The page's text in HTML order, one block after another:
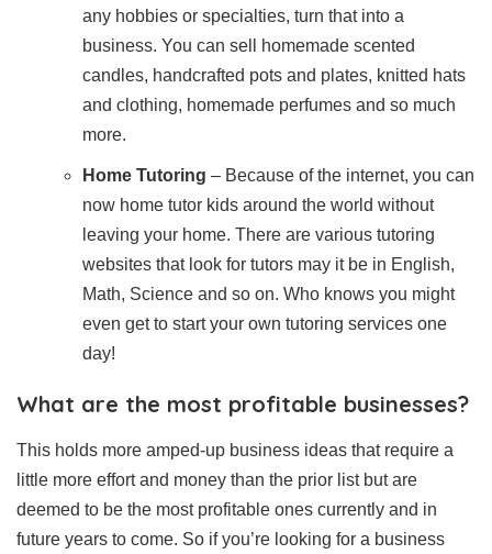
any hobbies or specialties, turn that into a
business. You can sell homemade scented
candles, handcrafted pots and plates, knitted hats
and clothing, homemade perfumes and so much
more.
Home Tutoring – Because of the internet, you can
now home tutor kids around the world without
leaving your home. There are various tutoring
websites that look for tutors may it be in English,
Math, Science and so on. Who knows you might
even get to start your own tutoring services one
day!
What are the most profitable businesses?
This holds more amped-up business ideas that require a
little more effort and money than the prior list but are
deemed to be the most profitable ones currently and in
future years to come. So if you’re looking for a business